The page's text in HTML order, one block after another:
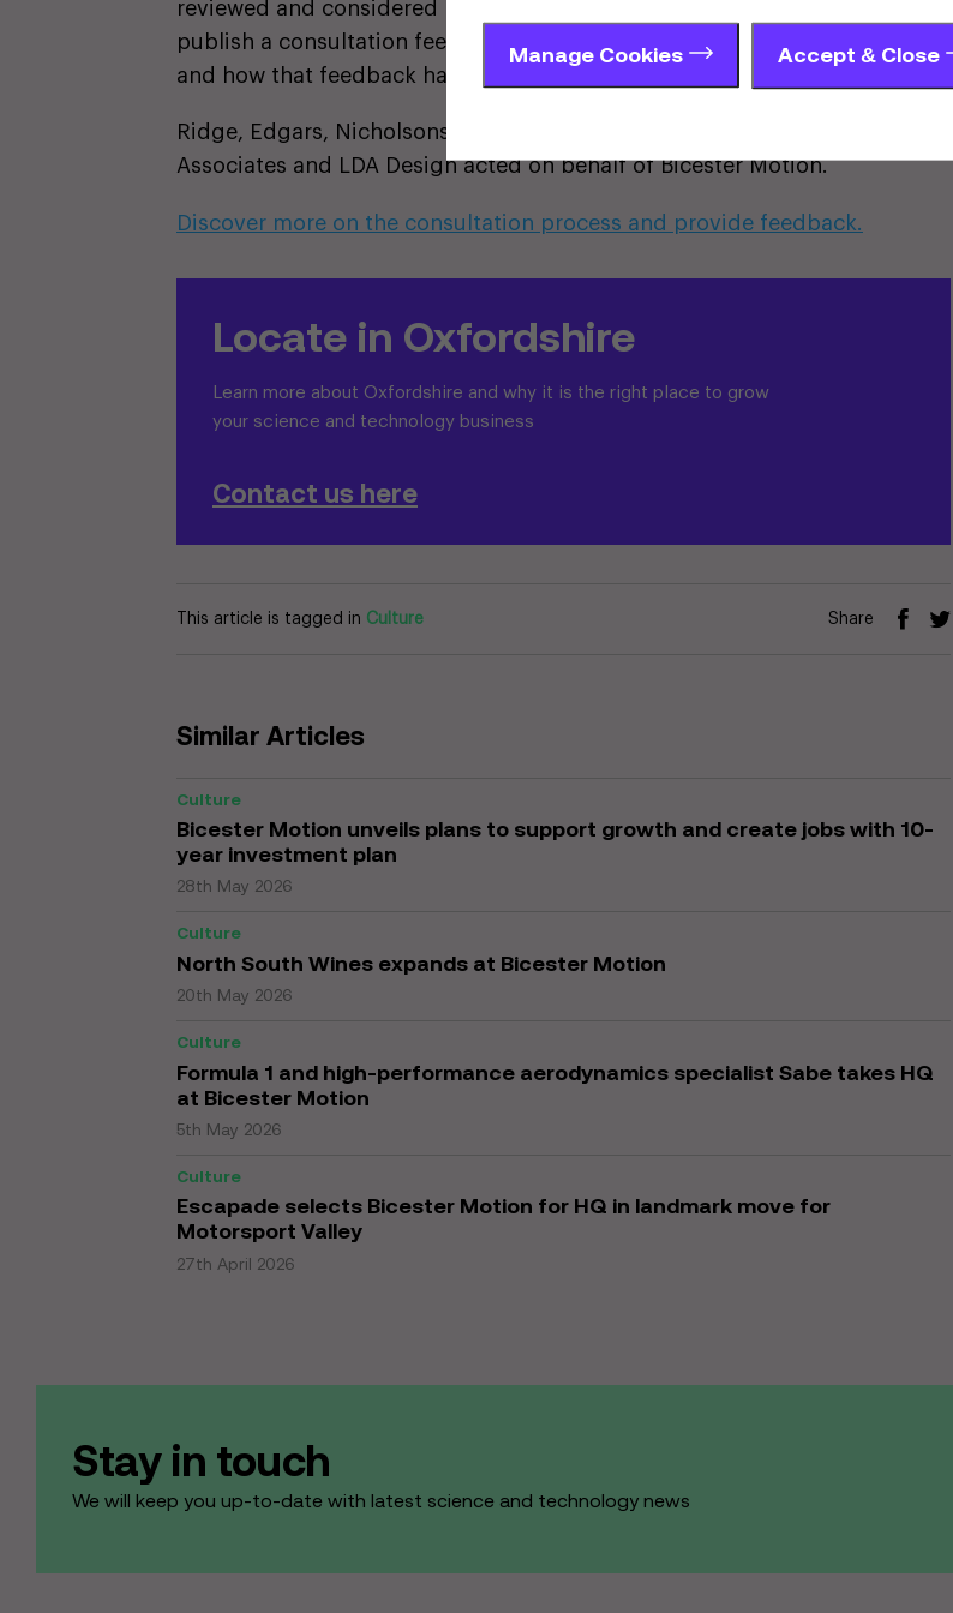
reviewed and considered by the project team. Bicester Motion will then
publish a consultation feedback report summarising what people said
and how that feedback has informed the evolution of the proposals.
Ridge, Edgars, Nicholsons, Stantec, Motion, Aurochs Ecology, Worlledge
Associates and LDA Design acted on behalf of Bicester Motion.
Discover more on the consultation process and provide feedback.
Locate in Oxfordshire
Learn more about Oxfordshire and why it is the right place to grow
your science and technology business
Contact us here
This article is tagged in Culture Share
Similar Articles
Culture
Bicester Motion unveils plans to support growth and create jobs with 10-
year investment plan
28th May 2026
Culture
North South Wines expands at Bicester Motion
20th May 2026
Culture
Formula 1 and high-performance aerodynamics specialist Sabe takes HQ
at Bicester Motion
5th May 2026
Culture
Escapade selects Bicester Motion for HQ in landmark move for
Motorsport Valley
27th April 2026
Stay in touch
We will keep you up-to-date with latest science and technology news
Manage Cookies Accept & Close